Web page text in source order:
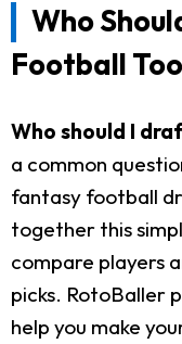
Who
Football
Who should I
a common
fantasy football
together this
compare players
picks. RotoBaller
help you make